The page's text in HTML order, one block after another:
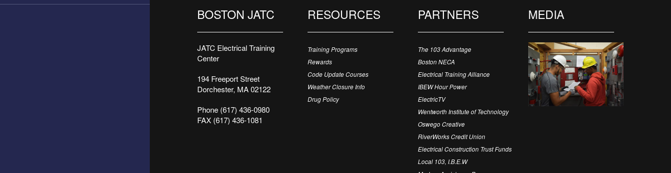
BOSTON JATC
JATC Electrical Training
Center
194 Freeport Street
Dorchester, MA 02122
Phone (617) 436-0980
FAX (617) 436-1081
RESOURCES
Training Programs
Rewards
Code Update Courses
Weather Closure Info
Drug Policy
PARTNERS
The 103 Advantage
Boston NECA
Electrical Training Alliance
IBEW Hour Power
ElectricTV
Wentworth Institute of Technology
Oswego Creative
RiverWorks Credit Union
Electrical Construction Trust Funds
Local 103, I.B.E.W
MEDIA